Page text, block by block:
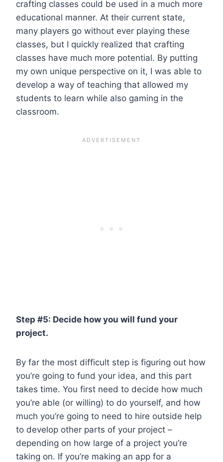
crafting classes could be used in a much more
educational manner. At their current state,
many players go without ever playing these
classes, but I quickly realized that crafting
classes have much more potential. By putting
my own unique perspective on it, I was able to
develop a way of teaching that allowed my
students to learn while also gaming in the
classroom.
Step #5: Decide how you will fund your
project.
By far the most difficult step is figuring out how
you’re going to fund your idea, and this part
takes time. You first need to decide how much
you’re able (or willing) to do yourself, and how
much you’re going to need to hire outside help
to develop other parts of your project –
depending on how large of a project you’re
taking on. If you’re making an app for a